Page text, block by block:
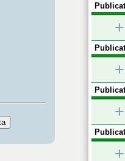
+
+
+
+